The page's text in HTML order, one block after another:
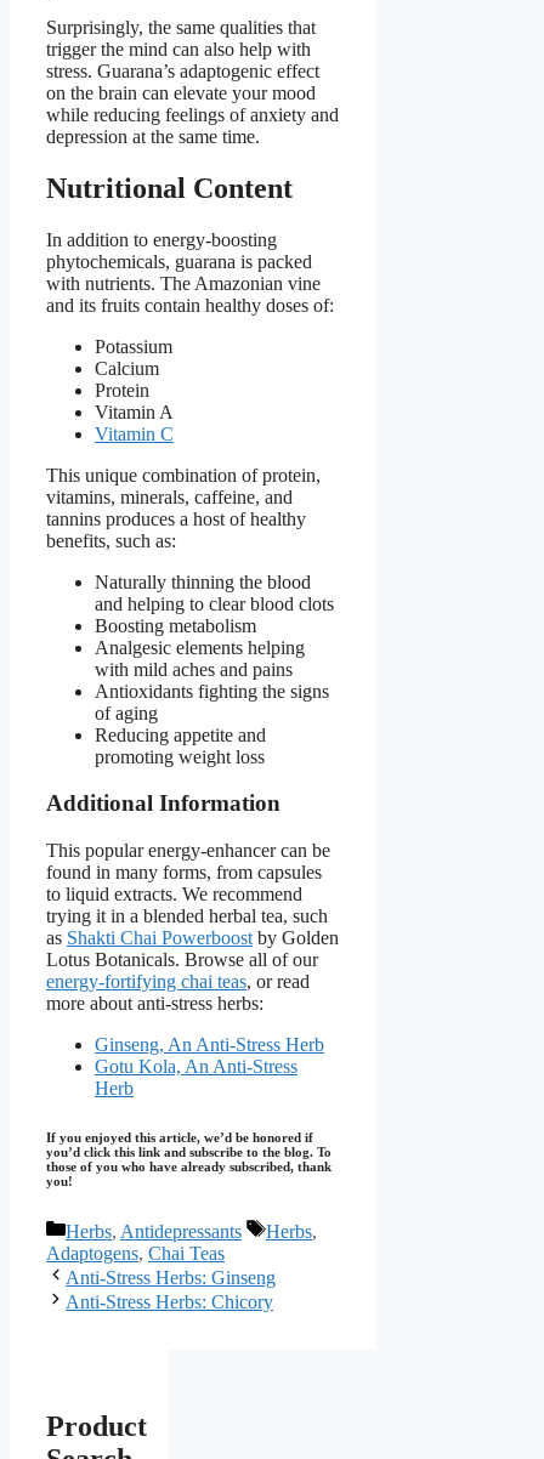
Surprisingly, the same qualities that
trigger the mind can also help with
stress. Guarana’s adaptogenic effect
on the brain can elevate your mood
while reducing feelings of anxiety and
depression at the same time.
Nutritional Content
In addition to energy-boosting
phytochemicals, guarana is packed
with nutrients. The Amazonian vine
and its fruits contain healthy doses of:
Potassium
Calcium
Protein
Vitamin A
Vitamin C
This unique combination of protein,
vitamins, minerals, caffeine, and
tannins produces a host of healthy
benefits, such as:
Naturally thinning the blood
and helping to clear blood clots
Boosting metabolism
Analgesic elements helping
with mild aches and pains
Antioxidants fighting the signs
of aging
Reducing appetite and
promoting weight loss
Additional Information
This popular energy-enhancer can be
found in many forms, from capsules
to liquid extracts. We recommend
trying it in a blended herbal tea, such
as Shakti Chai Powerboost by Golden
Lotus Botanicals. Browse all of our
energy-fortifying chai teas, or read
more about anti-stress herbs:
Ginseng, An Anti-Stress Herb
Gotu Kola, An Anti-Stress
Herb
If you enjoyed this article, we’d be honored if
you’d click this link and subscribe to the blog. To
those of you who have already subscribed, thank
you!
Categories
Herbs, Antidepressants Tags
Herbs,
Adaptogens, Chai Teas
Anti-Stress Herbs: Ginseng
Anti-Stress Herbs: Chicory
Product